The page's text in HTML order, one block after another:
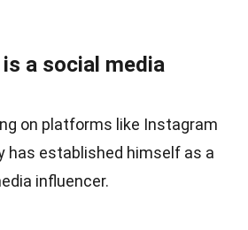
a social media
on platforms like Instagram
has established himself as a
influencer.